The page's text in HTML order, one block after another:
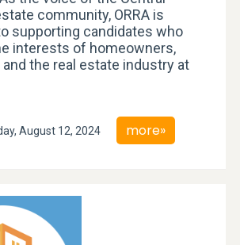
community, ORRA is
supporting candidates who
interests of homeowners,
the real estate industry at
August 12, 2024 more»